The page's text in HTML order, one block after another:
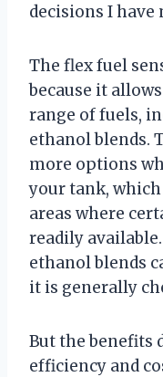
decisions I have
The flex fuel
because it
range of fuels,
ethanol blends.
more options
your tank,
areas where
readily
ethanol blends
it is generally
But the benefits
efficiency and